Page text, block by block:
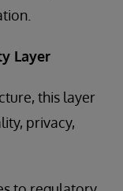
Layer
this layer
privacy,